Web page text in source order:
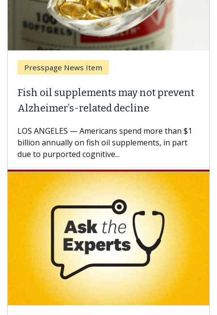
Presspage News Item
Fish oil supplements may not prevent
Alzheimer’s-related decline
LOS ANGELES — Americans spend more than $1
billion annually on fish oil supplements, in part
due to purported cognitive...